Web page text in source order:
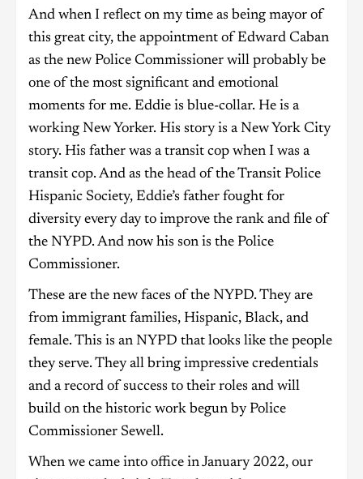
And when I reflect on my time as being mayor of
this great city, the appointment of Edward Caban
as the new Police Commissioner will probably be
one of the most significant and emotional
moments for me. Eddie is blue-collar. He is a
working New Yorker. His story is a New York City
story. His father was a transit cop when I was a
transit cop. And as the head of the Transit Police
Hispanic Society, Eddie’s father fought for
diversity every day to improve the rank and file of
the NYPD. And now his son is the Police
Commissioner.
These are the new faces of the NYPD. They are
from immigrant families, Hispanic, Black, and
female. This is an NYPD that looks like the people
they serve. They all bring impressive credentials
and a record of success to their roles and will
build on the historic work begun by Police
Commissioner Sewell.
When we came into office in January 2022, our